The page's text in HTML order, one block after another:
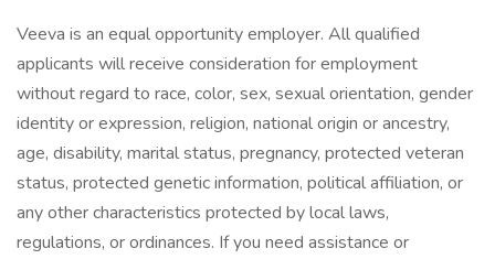
Veeva is an equal opportunity employer. All qualified
applicants will receive consideration for employment
without regard to race, color, sex, sexual orientation, gender
identity or expression, religion, national origin or ancestry,
age, disability, marital status, pregnancy, protected veteran
status, protected genetic information, political affiliation, or
any other characteristics protected by local laws,
regulations, or ordinances. If you need assistance or